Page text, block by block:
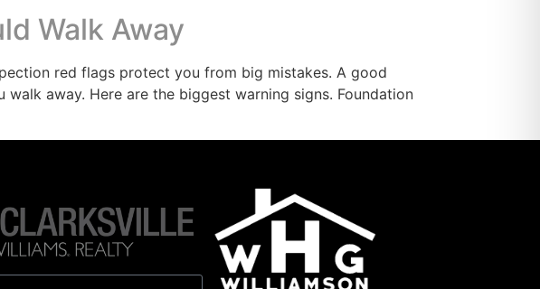
Walk Away
red flags protect you from big mistakes. A good
away. Here are the biggest warning signs. Foundation